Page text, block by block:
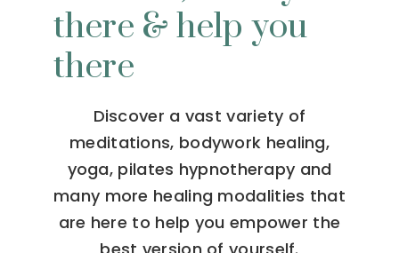
there & help you
there
Discover a vast variety of
meditations, bodywork healing,
yoga, pilates hypnotherapy and
many more healing modalities that
are here to help you empower the